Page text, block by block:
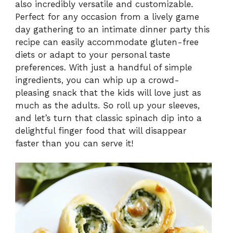
also incredibly versatile and customizable.
Perfect for any occasion from a lively game
day gathering to an intimate dinner party this
recipe can easily accommodate gluten-free
diets or adapt to your personal taste
preferences. With just a handful of simple
ingredients, you can whip up a crowd-
pleasing snack that the kids will love just as
much as the adults. So roll up your sleeves,
and let’s turn that classic spinach dip into a
delightful finger food that will disappear
faster than you can serve it!